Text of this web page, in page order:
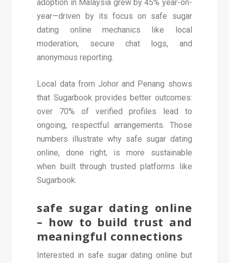
adoption in Malaysia grew by 45% year-on-
year—driven by its focus on safe sugar
dating online mechanics like local
moderation, secure chat logs, and
anonymous reporting.
Local data from Johor and Penang shows
that Sugarbook provides better outcomes:
over 70% of verified profiles lead to
ongoing, respectful arrangements. Those
numbers illustrate why safe sugar dating
online, done right, is more sustainable
when built through trusted platforms like
Sugarbook.
safe sugar dating online
– how to build trust and
meaningful connections
Interested in safe sugar dating online but